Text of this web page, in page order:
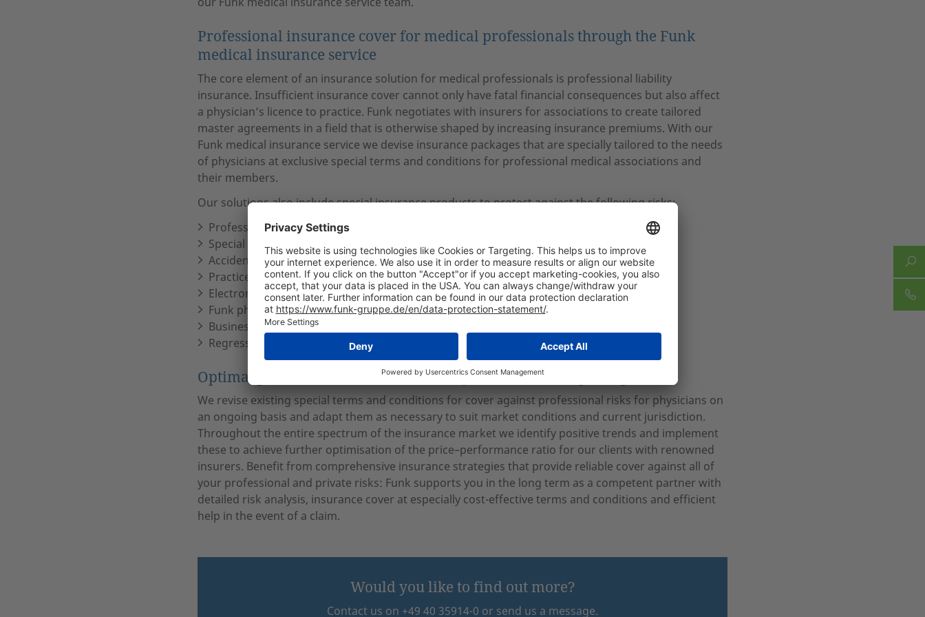
Professional insurance cover for medical professionals through the Funk
medical insurance service
The core element of an insurance solution for medical professionals is professional liability
insurance. Insufficient insurance cover cannot only have fatal financial consequences but also affect
a physician’s licence to practice. Funk negotiates with insurers for associations to create tailored
master agreements in a field that is otherwise shaped by increasing insurance premiums. With our
Funk medical insurance service we devise insurance packages that are specially tailored to the needs
of physicians at exclusive special terms and conditions for professional medical associations and
their members.
Our solutions also include special insurance products to protect against the following risks:
Professional liability insurance
Special legal protection insurance for clinical and independently practising physicians
Accident insurance for physicians
Practice inventory insurance
Electronic equipment insurance
Funk physician’s policy (combined property insurance for the practice)
Business interruption insurance for private-practice physicians
Regress insurance
Optimal protection: the all round worry-free insurance package
We revise existing special terms and conditions for cover against professional risks for physicians on
an ongoing basis and adapt them as necessary to suit market conditions and current jurisdiction.
Throughout the entire spectrum of the insurance market we identify positive trends and implement
these to achieve further optimisation of the price–performance ratio for our clients with renowned
insurers. Benefit from comprehensive insurance strategies that provide reliable cover against all of
your professional and private risks: Funk supports you in the long term as a competent partner with
detailed risk analysis, insurance cover at especially cost-effective terms and conditions and efficient
help in the event of a claim.
Would you like to find out more?
Contact us on +49 40 35914-0 or send us a message.